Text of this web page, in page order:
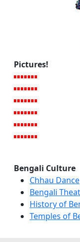
Pictures!
Bengali Culture
Chhau Dance
Bengali
History of
Temples of